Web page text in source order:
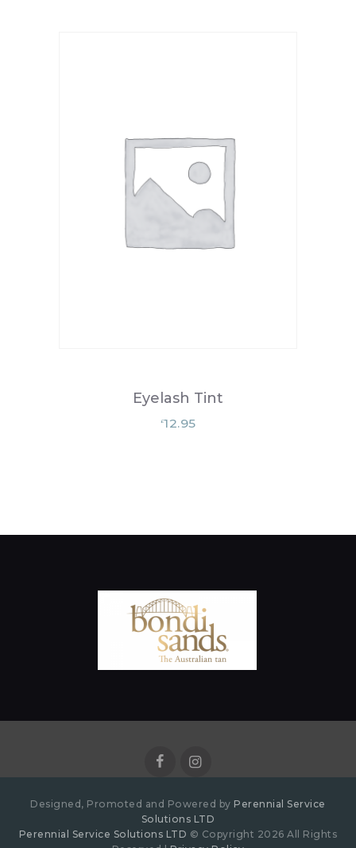
Eyelash Tint
£12.95
Designed, Promoted and Powered by Perennial Service
Solutions LTD
Perennial Service Solutions LTD © Copyright 2026 All Rights